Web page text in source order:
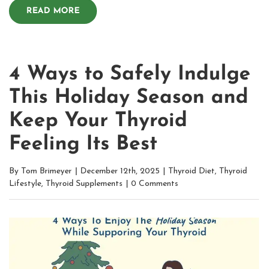
READ MORE
4 Ways to Safely Indulge
This Holiday Season and
Keep Your Thyroid
Feeling Its Best
By Tom Brimeyer December 12th, 2025 Thyroid Diet, Thyroid
Lifestyle, Thyroid Supplements 0 Comments